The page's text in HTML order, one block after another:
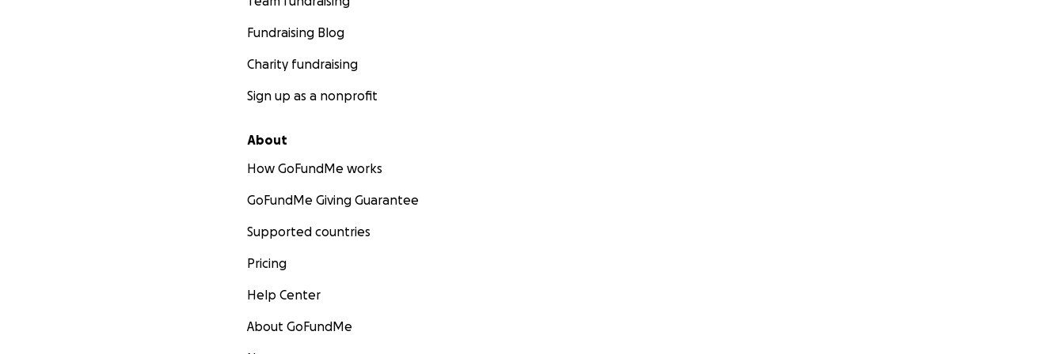
Fundraising Blog
Charity fundraising
Sign up as a nonprofit
About
How GoFundMe works
GoFundMe Giving Guarantee
Supported countries
Pricing
Help Center
About GoFundMe